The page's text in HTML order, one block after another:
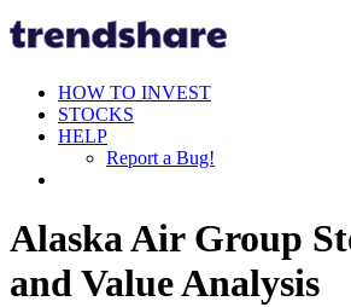
HOW TO INVEST
STOCKS
HELP
Report a Bug!
Alaska Air Group
and Value Analysis